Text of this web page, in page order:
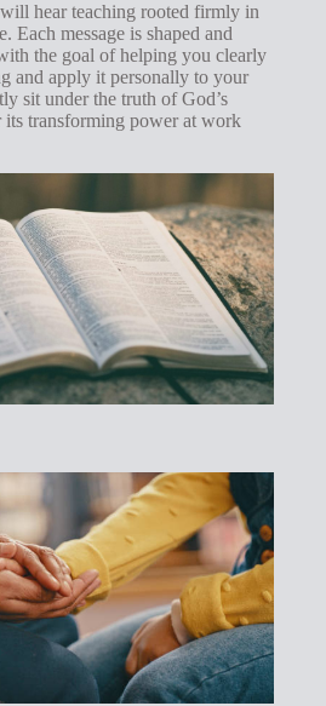
hear teaching rooted firmly in
Each message is shaped and
the goal of helping you clearly
and apply it personally to your
sit under the truth of God’s
its transforming power at work